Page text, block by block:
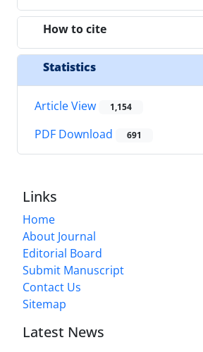
How to cite
Statistics
Article View 1,154
PDF Download 691
Links
Home
About Journal
Editorial Board
Submit Manuscript
Contact Us
Sitemap
Latest News